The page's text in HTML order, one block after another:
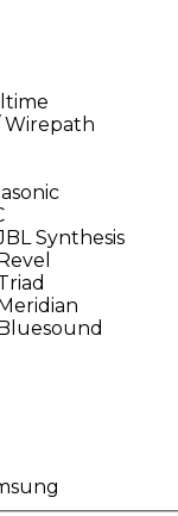
Wirepath
Synthesis